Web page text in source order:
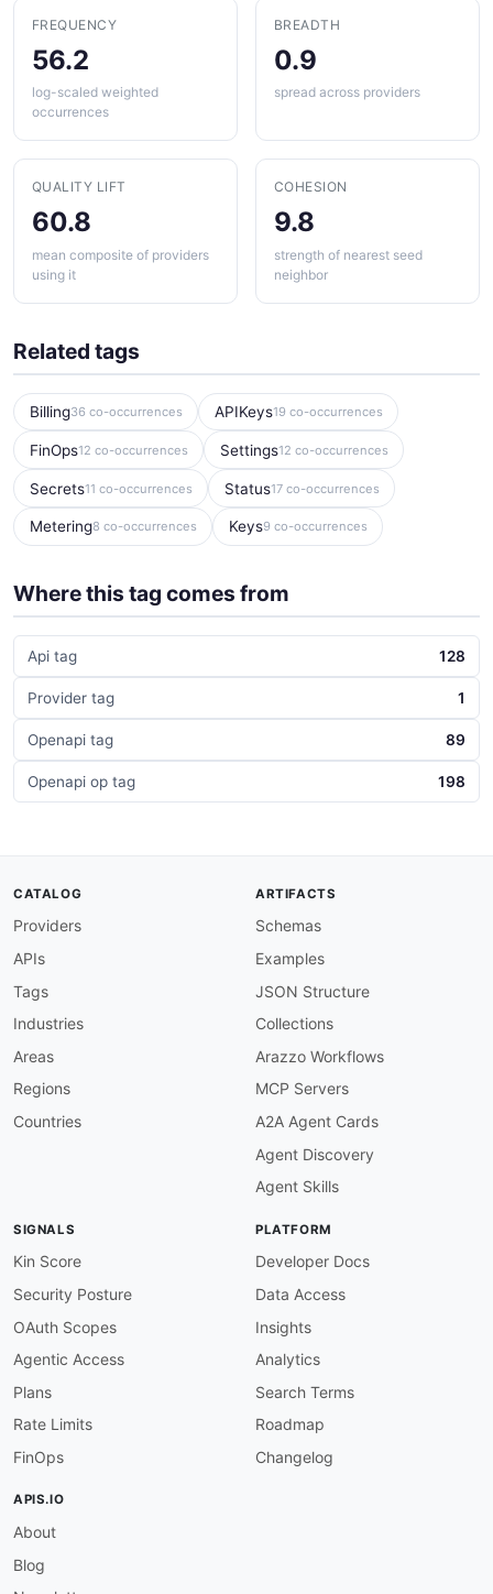
FREQUENCY
56.2
log-scaled weighted
occurrences
BREADTH
0.9
spread across providers
QUALITY LIFT
60.8
mean composite of providers
using it
COHESION
9.8
strength of nearest seed
neighbor
Related tags
Billing36 co-occurrences APIKeys19 co-occurrences
FinOps12 co-occurrences Settings12 co-occurrences
Secrets11 co-occurrences Status17 co-occurrences
Metering8 co-occurrences Keys9 co-occurrences
Where this tag comes from
Api tag 128
Provider tag 1
Openapi tag 89
Openapi op tag 198
CATALOG
Providers
APIs
Tags
Industries
Areas
Regions
Countries
ARTIFACTS
Schemas
Examples
JSON Structure
Collections
Arazzo Workflows
MCP Servers
A2A Agent Cards
Agent Discovery
Agent Skills
SIGNALS
Kin Score
Security Posture
OAuth Scopes
Agentic Access
Plans
Rate Limits
FinOps
PLATFORM
Developer Docs
Data Access
Insights
Analytics
Search Terms
Roadmap
Changelog
APIS.IO
About
Blog